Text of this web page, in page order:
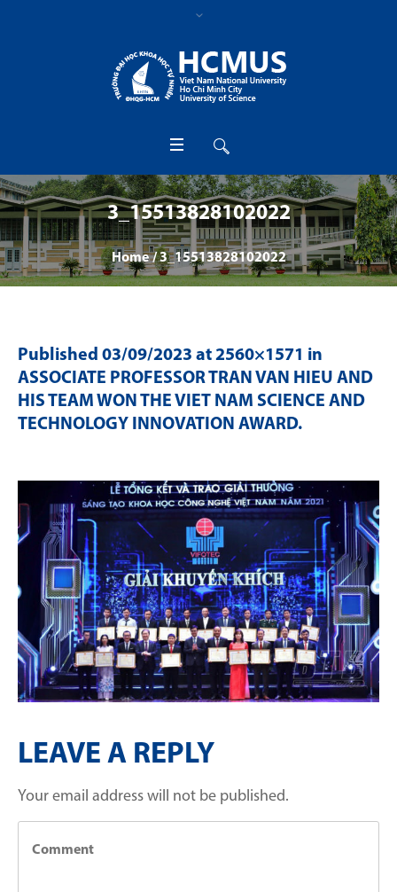
3_15513828102022
Home /3_15513828102022
Published 03/09/2023 at 2560×1571 in
ASSOCIATE PROFESSOR TRAN VAN HIEU AND
HIS TEAM WON THE VIET NAM SCIENCE AND
TECHNOLOGY INNOVATION AWARD.
LEAVE A REPLY
Your email address will not be published.